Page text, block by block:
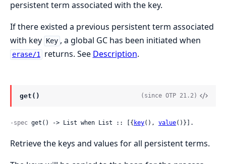
persistent term associated with the key.
If there existed a previous persistent term associated
with key Key , a global GC has been initiated when
erase/1 returns. See Description.
get() (since OTP 21.2)
-spec get() -> List when List :: [{ key(), value()}].
Retrieve the keys and values for all persistent terms.